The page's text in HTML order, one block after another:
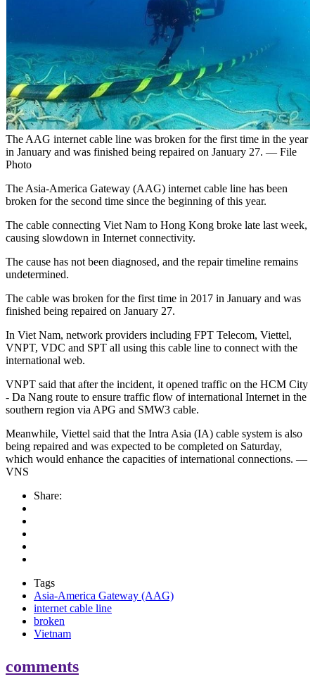
The AAG internet cable line was broken for the first time in the year
in January and was finished being repaired on January 27. — File
Photo
The Asia-America Gateway (AAG) internet cable line has been
broken for the second time since the beginning of this year.
The cable connecting Viet Nam to Hong Kong broke late last week,
causing slowdown in Internet connectivity.
The cause has not been diagnosed, and the repair timeline remains
undetermined.
The cable was broken for the first time in 2017 in January and was
finished being repaired on January 27.
In Viet Nam, network providers including FPT Telecom, Viettel,
VNPT, VDC and SPT all using this cable line to connect with the
international web.
VNPT said that after the incident, it opened traffic on the HCM City
- Da Nang route to ensure traffic flow of international Internet in the
southern region via APG and SMW3 cable.
Meanwhile, Viettel said that the Intra Asia (IA) cable system is also
being repaired and was expected to be completed on Saturday,
which would enhance the capacities of international connections. —
VNS
Share:
Tags
Asia-America Gateway (AAG)
internet cable line
broken
Vietnam
comments